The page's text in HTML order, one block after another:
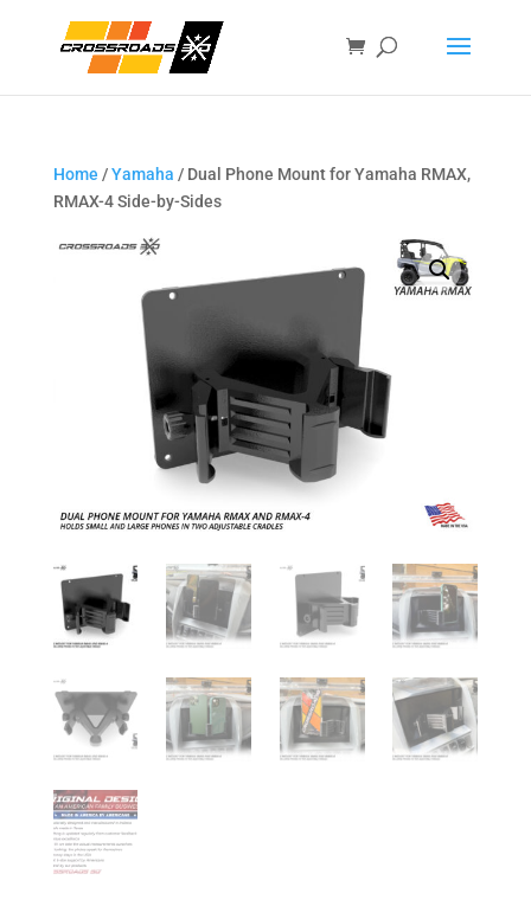
Home /Yamaha / Dual Phone Mount for Yamaha RMAX,
RMAX-4 Side-by-Sides